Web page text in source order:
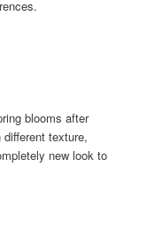
blooms after
texture,
new look to